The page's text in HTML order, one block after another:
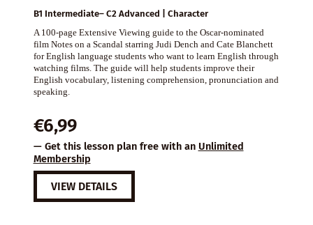
B1 Intermediate– C2 Advanced | Character
A 100-page Extensive Viewing guide to the Oscar-nominated
film Notes on a Scandal starring Judi Dench and Cate Blanchett
for English language students who want to learn English through
watching films. The guide will help students improve their
English vocabulary, listening comprehension, pronunciation and
speaking.
€6,99
— Get this lesson plan free with an Unlimited
Membership
VIEW DETAILS